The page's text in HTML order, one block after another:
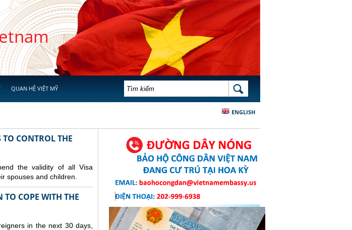
QUAN HỆ VIỆT MỸ BIỂU MẪU TÌM KIẾM TÌM KIẾM
ENGLISH
CONTROL THE
the validity of all Visa
spouses and children.
TO COPE WITH THE
in the next 30 days,